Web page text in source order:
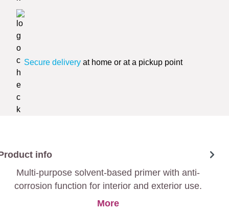
Secure delivery at home or at a pickup point
info
Multi-purpose solvent-based primer with anti-
corrosion function for interior and exterior use.
More